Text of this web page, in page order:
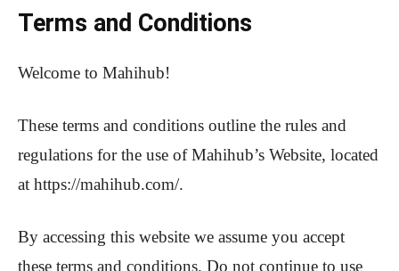
Terms and Conditions
Welcome to Mahihub!
These terms and conditions outline the rules and
regulations for the use of Mahihub’s Website, located
at https://mahihub.com/.
By accessing this website we assume you accept
these terms and conditions. Do not continue to use